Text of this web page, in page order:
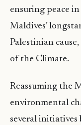
ensuring peace
Maldives’
Palestinian
of the Climate.
Reassuming the
environmental
several